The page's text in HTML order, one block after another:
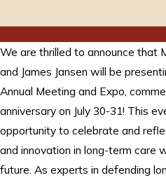
We are thrilled to announce that
and James Jansen will be
Annual Meeting and Expo,
anniversary on July 30-31! This
opportunity to celebrate and
and innovation in long-term care
future. As experts in defending